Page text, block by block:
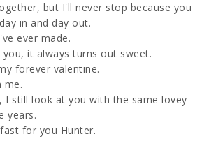
but I'll never stop because you
in and day out.
ever made.
it always turns out sweet.
forever valentine.
me.
I still look at you with the same lovey
years.
for you Hunter.